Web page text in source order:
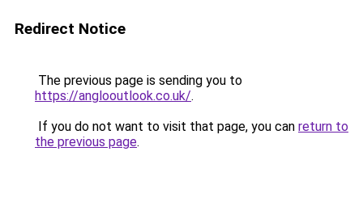
Redirect Notice
The previous page is sending you to
https://anglooutlook.co.uk/.
If you do not want to visit that page, you can return to
the previous page.